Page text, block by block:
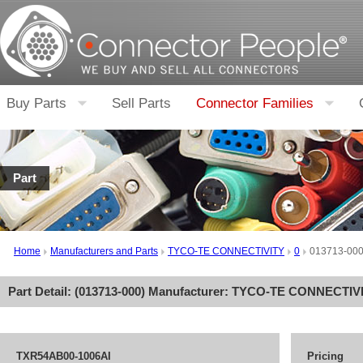
Buy Parts Sell Parts Connector Families
Part
Home Manufacturers and Parts TYCO-TE CONNECTIVITY 0 013713-000
Part Detail: (013713-000) Manufacturer: TYCO-TE
TXR54AB00-1006AI Pricing